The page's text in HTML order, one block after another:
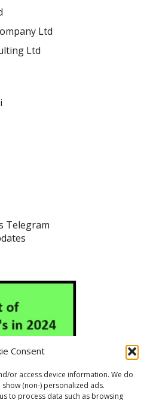
Consent
or access device information. We do
(non-) personalized ads.
to process data such as browsing
Ltd
Ltd
Telegram